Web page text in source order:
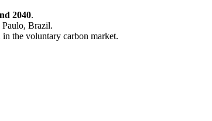
2040.
Paulo, Brazil.
in the voluntary carbon market.